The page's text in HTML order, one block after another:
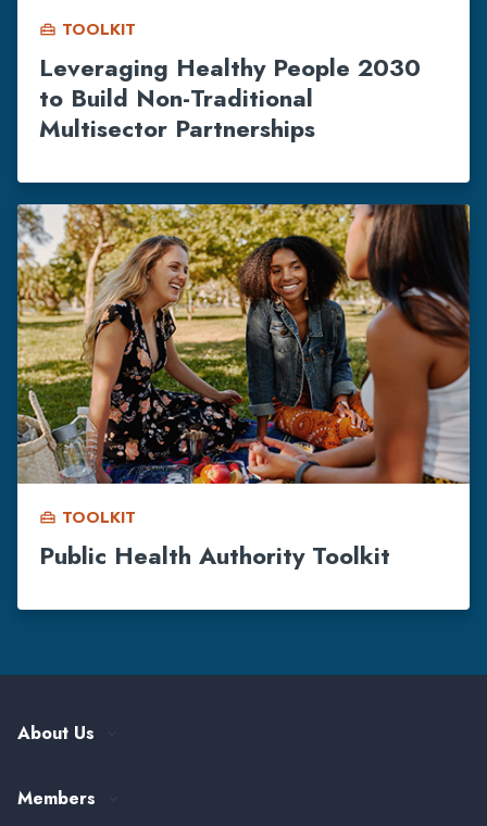
home_repair_service TOOLKIT
Leveraging Healthy People 2030
to Build Non-Traditional
Multisector Partnerships
home_repair_service TOOLKIT
Public Health Authority Toolkit
About Us
Leadership and Governance
Members